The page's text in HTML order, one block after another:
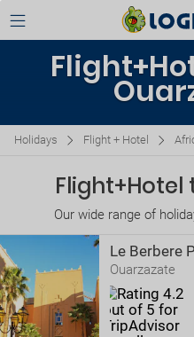
Holidays Flight + Hotel
Flight+Hotel
Our wide range of
Le Berbere
Ouarzazate